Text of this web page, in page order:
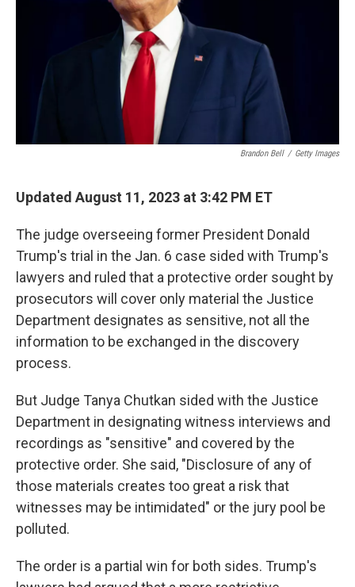
Brandon Bell / Getty Images
Updated August 11, 2023 at 3:42 PM ET
The judge overseeing former President Donald
Trump's trial in the Jan. 6 case sided with Trump's
lawyers and ruled that a protective order sought by
prosecutors will cover only material the Justice
Department designates as sensitive, not all the
information to be exchanged in the discovery
process.
But Judge Tanya Chutkan sided with the Justice
Department in designating witness interviews and
recordings as "sensitive" and covered by the
protective order. She said, "Disclosure of any of
those materials creates too great a risk that
witnesses may be intimidated" or the jury pool be
polluted.
The order is a partial win for both sides. Trump's